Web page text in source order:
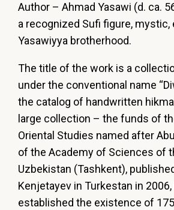
Author – Ahmad Yasawi (d. ca.
a recognized Sufi figure,
Yasawiyya brotherhood.
The title of the work is a
under the conventional name
the catalog of handwritten
large collection – the funds of
Oriental Studies named after
of the Academy of Sciences of
Uzbekistan (Tashkent),
Kenjetayev in Turkestan in
established the existence of